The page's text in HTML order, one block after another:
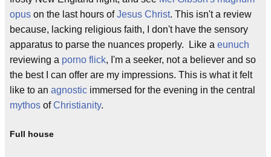
opus on the last hours ofJesus Christ. This isn't a review
because, lacking religious faith, I don't have the sensory
apparatus to parse the nuances properly. Like a eunuch
reviewing a porno flick, I'm a seeker, not a believer and so
the best I can offer are my impressions. This is what it felt
like to an agnostic immersed for the evening in the central
mythos ofChristianity.
Full house